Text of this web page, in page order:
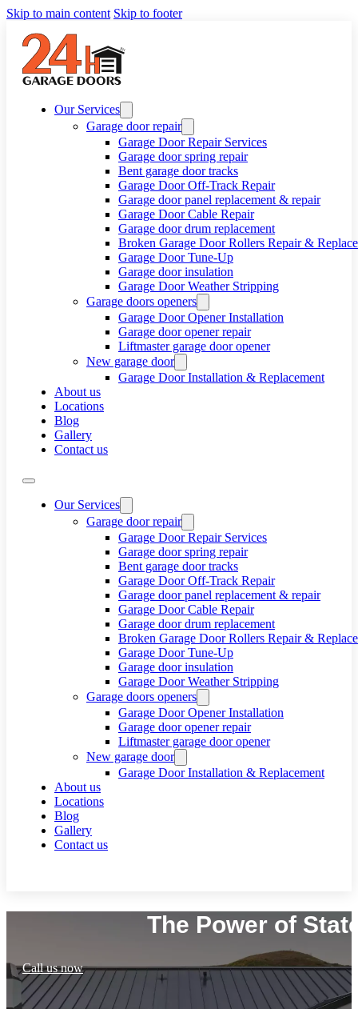
Skip to main content Skip to footer
Our Services
Garage door repair
Garage Door Repair Services
Garage door spring repair
Bent garage door tracks
Garage Door Off-Track Repair
Garage door panel replacement & repair
Garage Door Cable Repair
Garage door drum replacement
Broken Garage Door Rollers Repair &
Garage Door Tune-Up
Garage door insulation
Garage Door Weather Stripping
Garage doors openers
Garage Door Opener Installation
Garage door opener repair
Liftmaster garage door opener
New garage door
Garage Door Installation & Replacement
About us
Locations
Blog
Gallery
Contact us
Our Services
Garage door repair
Garage Door Repair Services
Garage door spring repair
Bent garage door tracks
Garage Door Off-Track Repair
Garage door panel replacement & repair
Garage Door Cable Repair
Garage door drum replacement
Broken Garage Door Rollers Repair &
Garage Door Tune-Up
Garage door insulation
Garage Door Weather Stripping
Garage doors openers
Garage Door Opener Installation
Garage door opener repair
Liftmaster garage door opener
New garage door
Garage Door Installation & Replacement
About us
Locations
Blog
Gallery
Contact us
The Power of
Call us now